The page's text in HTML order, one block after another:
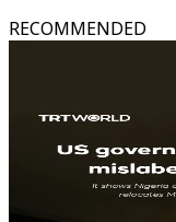
RECOMMENDED